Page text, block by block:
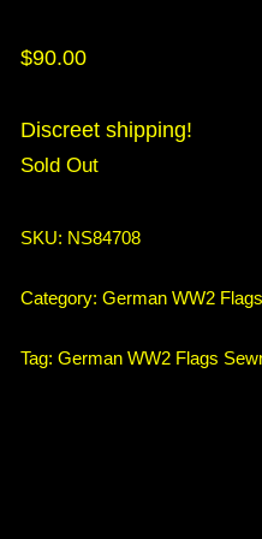
$90.00
Discreet shipping!
Sold Out
SKU: NS84708
Category: German WW2 Flags
Tag: German WW2 Flags